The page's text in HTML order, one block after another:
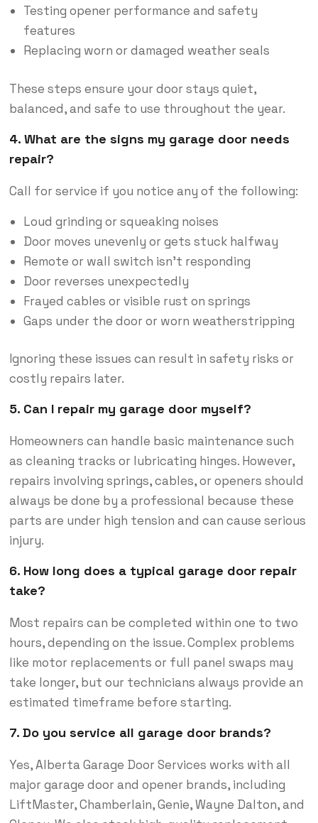
Testing opener performance and safety
features
Replacing worn or damaged weather seals
These steps ensure your door stays quiet,
balanced, and safe to use throughout the year.
4. What are the signs my garage door needs
repair?
Call for service if you notice any of the following:
Loud grinding or squeaking noises
Door moves unevenly or gets stuck halfway
Remote or wall switch isn’t responding
Door reverses unexpectedly
Frayed cables or visible rust on springs
Gaps under the door or worn weatherstripping
Ignoring these issues can result in safety risks or
costly repairs later.
5. Can I repair my garage door myself?
Homeowners can handle basic maintenance such
as cleaning tracks or lubricating hinges. However,
repairs involving springs, cables, or openers should
always be done by a professional because these
parts are under high tension and can cause serious
injury.
6. How long does a typical garage door repair
take?
Most repairs can be completed within one to two
hours, depending on the issue. Complex problems
like motor replacements or full panel swaps may
take longer, but our technicians always provide an
estimated timeframe before starting.
7. Do you service all garage door brands?
Yes, Alberta Garage Door Services works with all
major garage door and opener brands, including
LiftMaster, Chamberlain, Genie, Wayne Dalton, and